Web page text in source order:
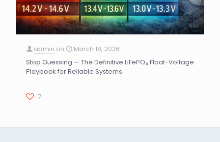
admin on
March 18, 2026
Stop Guessing — The Definitive LiFePO₄ Float-Voltage
Playbook for Reliable Systems
7